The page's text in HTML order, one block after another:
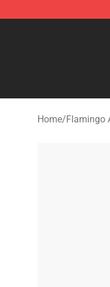
Flamingo Shop
Home/Flamingo